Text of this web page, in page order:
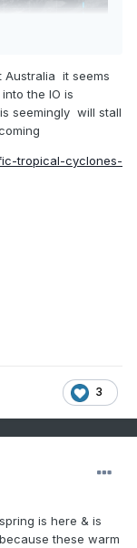
Australia it seems
the IO is
seemingly will stall
tropical-cyclones-
3
is here & is
these warm